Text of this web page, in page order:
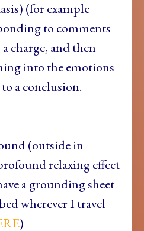
(for example
to comments
charge, and then
into the emotions
a conclusion.
(outside in
relaxing effect
a grounding sheet
wherever I travel
)